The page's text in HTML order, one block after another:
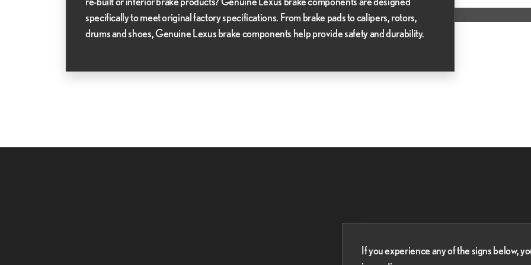
specifically to meet original factory specifications. From brake pads to calipers, rotors,
drums and shoes, Genuine Lexus brake components help provide safety and durability.
If you experience any of the signs below,